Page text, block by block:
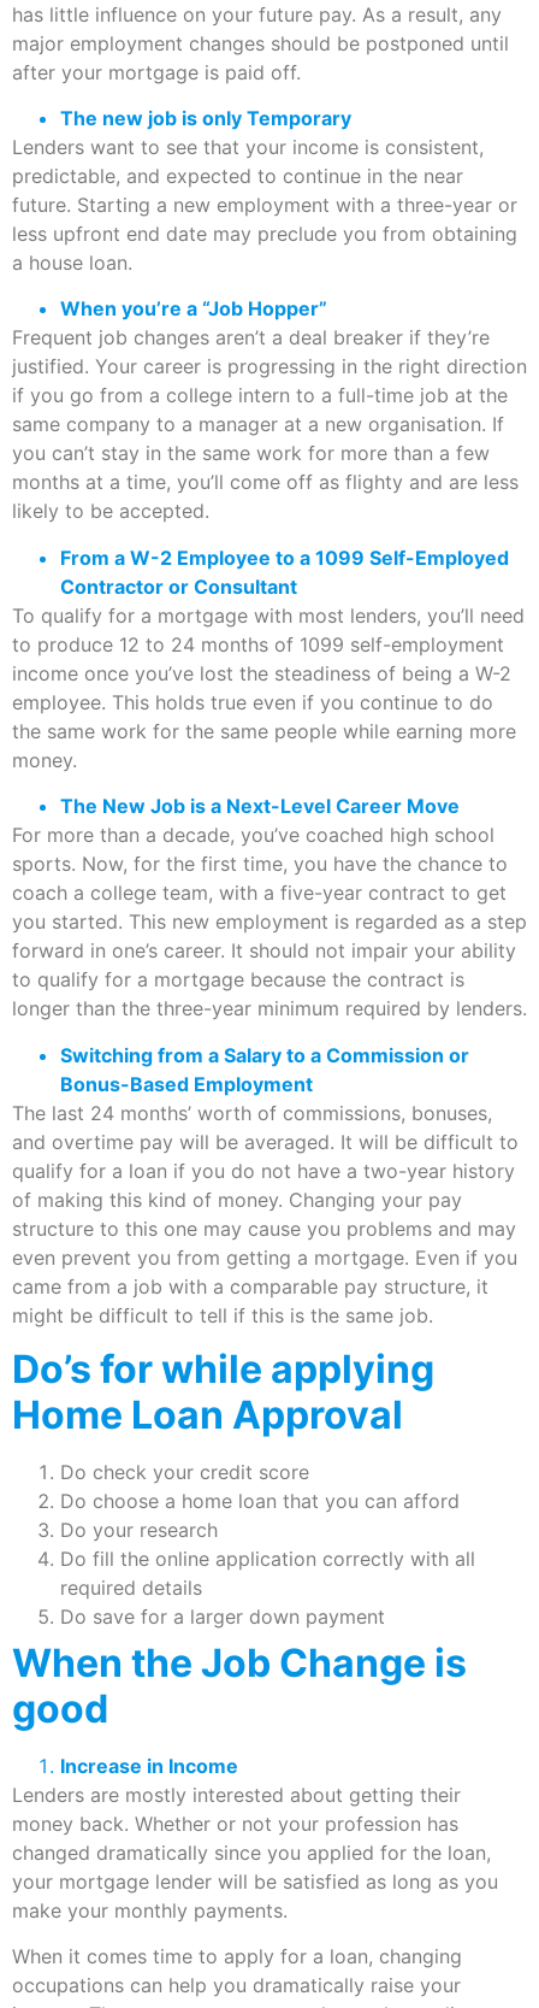
has little influence on your future pay. As a result, any
major employment changes should be postponed until
after your mortgage is paid off.
The new job is only Temporary
Lenders want to see that your income is consistent,
predictable, and expected to continue in the near
future. Starting a new employment with a three-year or
less upfront end date may preclude you from obtaining
a house loan.
When you’re a “Job Hopper”
Frequent job changes aren’t a deal breaker if they’re
justified. Your career is progressing in the right direction
if you go from a college intern to a full-time job at the
same company to a manager at a new organisation. If
you can’t stay in the same work for more than a few
months at a time, you’ll come off as flighty and are less
likely to be accepted.
From a W-2 Employee to a 1099 Self-Employed
Contractor or Consultant
To qualify for a mortgage with most lenders, you’ll need
to produce 12 to 24 months of 1099 self-employment
income once you’ve lost the steadiness of being a W-2
employee. This holds true even if you continue to do
the same work for the same people while earning more
money.
The New Job is a Next-Level Career Move
For more than a decade, you’ve coached high school
sports. Now, for the first time, you have the chance to
coach a college team, with a five-year contract to get
you started. This new employment is regarded as a step
forward in one’s career. It should not impair your ability
to qualify for a mortgage because the contract is
longer than the three-year minimum required by lenders.
Switching from a Salary to a Commission or
Bonus-Based Employment
The last 24 months’ worth of commissions, bonuses,
and overtime pay will be averaged. It will be difficult to
qualify for a loan if you do not have a two-year history
of making this kind of money. Changing your pay
structure to this one may cause you problems and may
even prevent you from getting a mortgage. Even if you
came from a job with a comparable pay structure, it
might be difficult to tell if this is the same job.
Do’s for while applying
Home Loan Approval
Do check your credit score
Do choose a home loan that you can afford
Do your research
Do fill the online application correctly with all
required details
Do save for a larger down payment
When the Job Change is
good
Increase in Income
Lenders are mostly interested about getting their
money back. Whether or not your profession has
changed dramatically since you applied for the loan,
your mortgage lender will be satisfied as long as you
make your monthly payments.
When it comes time to apply for a loan, changing
occupations can help you dramatically raise your